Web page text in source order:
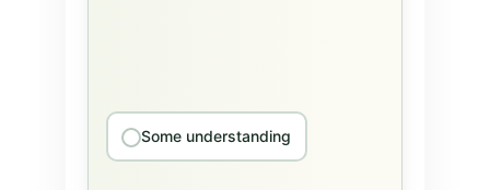
Some understanding